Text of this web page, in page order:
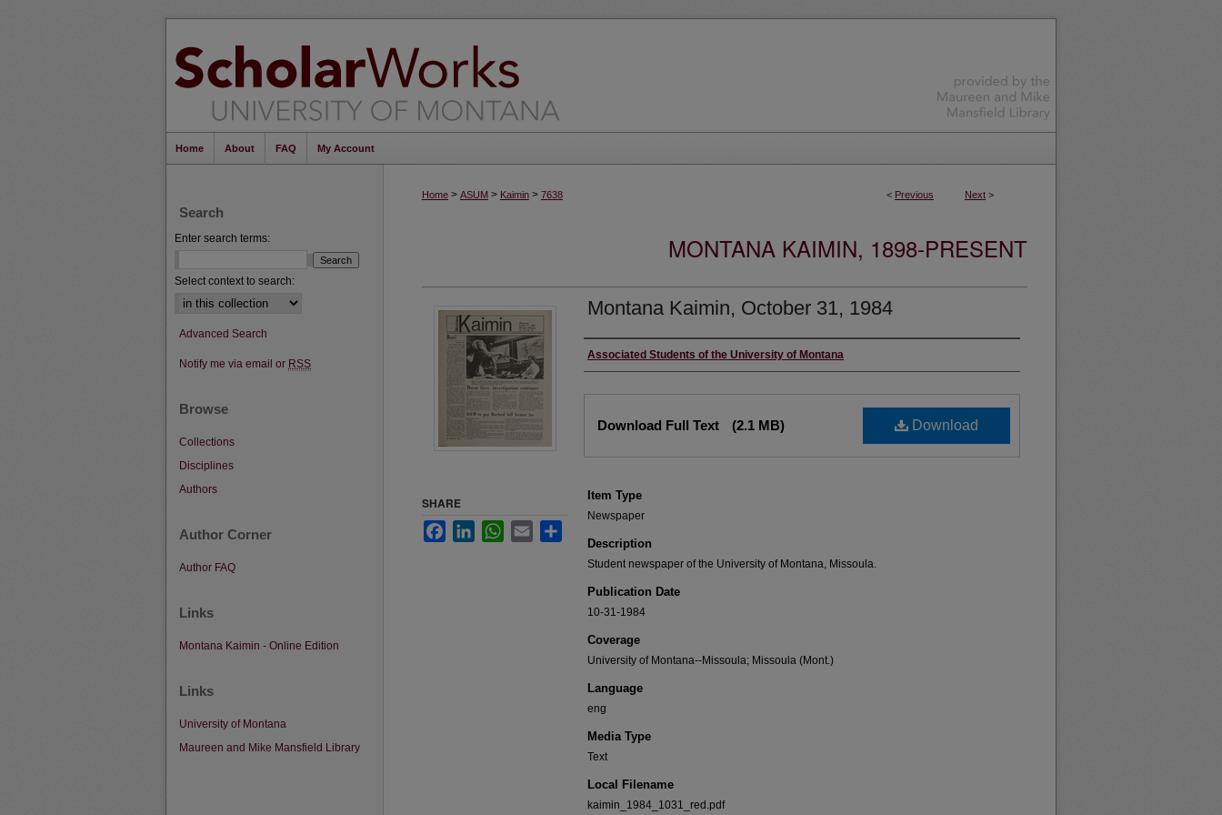
Home About FAQ My Account
< Previous Next >
Home > ASUM > Kaimin > 7638
MONTANA KAIMIN, 1898-PRESENT
Montana Kaimin, October 31, 1984
Creator
Associated Students of the University of Montana
Download
Download Full Text (2.1 MB)
Item Type
Newspaper
Description
Student newspaper of the University of Montana, Missoula.
Publication Date
10-31-1984
Coverage
University of Montana--Missoula; Missoula (Mont.)
Language
eng
Media Type
Text
Local Filename
kaimin_1984_1031_red.pdf
SHARE
FacebookLinkedInWhatsApp
Email
Search
Enter search terms:
Select context to search:
Advanced Search
Notify me via email or RSS
Browse
Collections
Disciplines
Authors
Author Corner
Author FAQ
Links
Montana Kaimin - Online Edition
Links
University of Montana
Maureen and Mike Mansfield Library